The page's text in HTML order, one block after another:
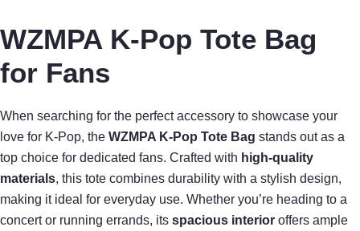
WZMPA K-Pop Tote Bag
for Fans
When searching for the perfect accessory to showcase your
love for K-Pop, the WZMPA K-Pop Tote Bag stands out as a
top choice for dedicated fans. Crafted with high-quality
materials, this tote combines durability with a stylish design,
making it ideal for everyday use. Whether you’re heading to a
concert or running errands, its spacious interior offers ample